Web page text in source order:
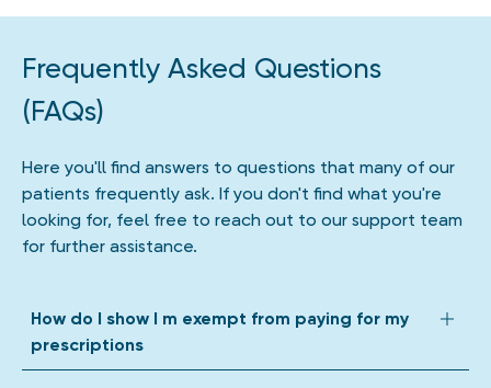
Frequently Asked Questions
(FAQs)
Here you'll find answers to questions that many of our
patients frequently ask. If you don't find what you're
looking for, feel free to reach out to our support team
for further assistance.
How do I show I m exempt from paying for my
prescriptions